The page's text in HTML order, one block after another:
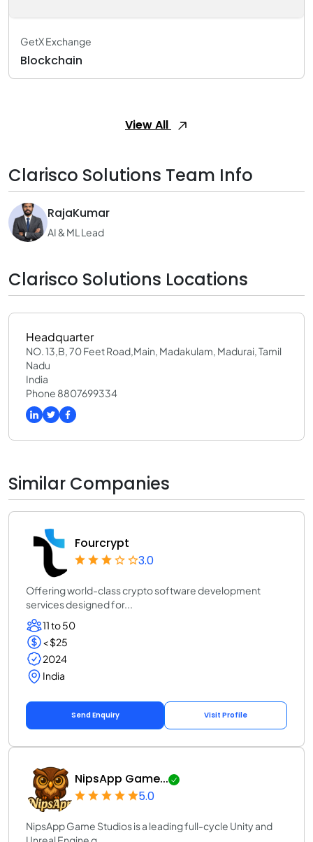
GetX Exchange
Blockchain
View All
Clarisco Solutions Team Info
RajaKumar
AI & ML Lead
Clarisco Solutions Locations
Headquarter
NO. 13,B, 70 Feet Road,Main, Madakulam, Madurai, Tamil
Nadu
India
Phone 8807699334
Similar Companies
Fourcrypt
3.0
Offering world-class crypto software development
services designed for...
11 to 50
< $25
2024
India
Send Enquiry Visit Profile
NipsApp Game...
5.0
NipsApp Game Studios is a leading full-cycle Unity and